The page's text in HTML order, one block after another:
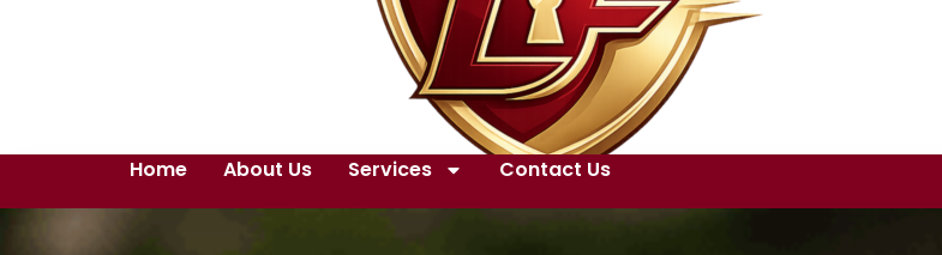
Home About Us Services Contact Us